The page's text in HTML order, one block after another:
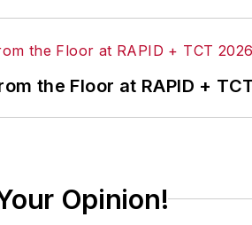
Review.”
the University’s highest
at the Wharton School
the Floor at RAPID +
Opinion!